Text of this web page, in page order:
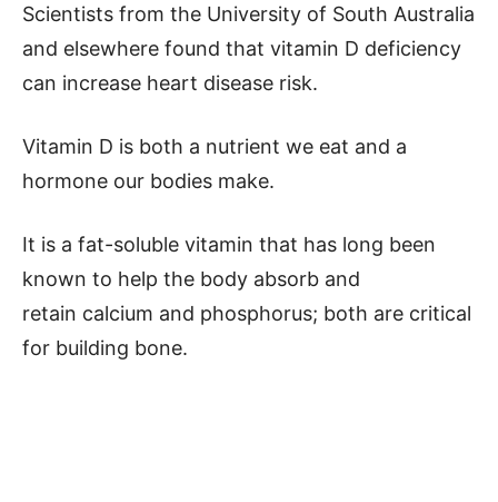
Scientists from the University of South Australia
and elsewhere found that vitamin D deficiency
can increase heart disease risk.
Vitamin D is both a nutrient we eat and a
hormone our bodies make.
It is a fat-soluble vitamin that has long been
known to help the body absorb and
retain calcium and phosphorus; both are critical
for building bone.